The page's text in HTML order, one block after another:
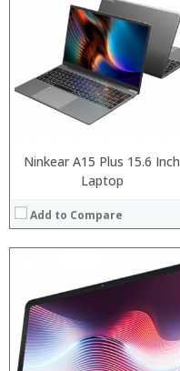
Ninkear A15 Plus 15.6 Inch
Laptop
Add to Compare